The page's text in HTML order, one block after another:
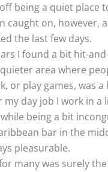
being a quiet place
caught on, however,
the last few days.
I found a bit hit-
area where
or play games, was
my day job I work in a
while being a bit
bar in the
pleasurable.
many was surely